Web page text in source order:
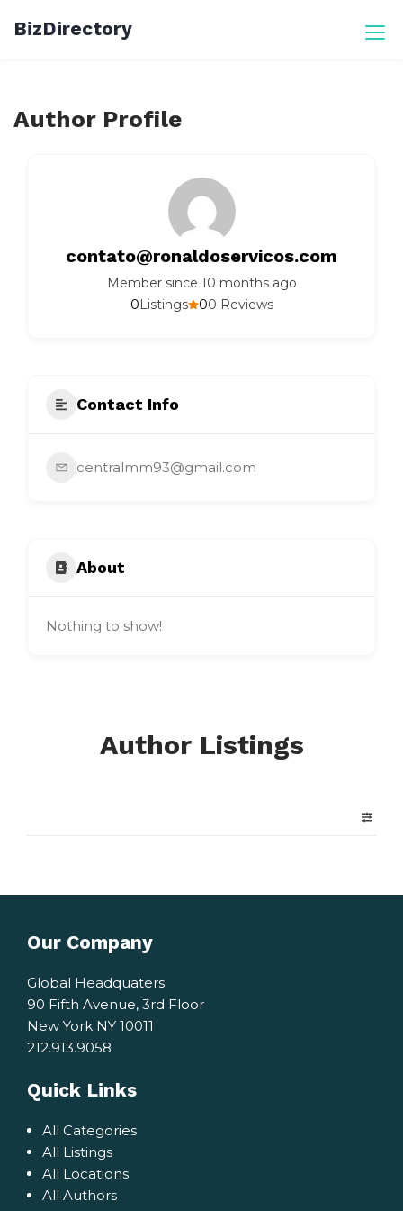
BizDirectory
Author Profile
contato@ronaldoservicos.com
Member since 10 months ago
00 Reviews
0Listings
Contact Info
centralmm93@gmail.com
About
Nothing to show!
Author Listings
Our Company
Global Headquaters
90 Fifth Avenue, 3rd Floor
New York NY 10011
212.913.9058
Quick Links
All Categories
All Listings
All Locations
All Authors